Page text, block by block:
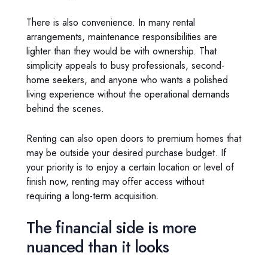
There is also convenience. In many rental
arrangements, maintenance responsibilities are
lighter than they would be with ownership. That
simplicity appeals to busy professionals, second-
home seekers, and anyone who wants a polished
living experience without the operational demands
behind the scenes.
Renting can also open doors to premium homes that
may be outside your desired purchase budget. If
your priority is to enjoy a certain location or level of
finish now, renting may offer access without
requiring a long-term acquisition.
The financial side is more
nuanced than it looks